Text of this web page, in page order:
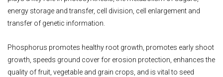
energy storage and transfer, cell division, cell enlargement and
transfer of genetic information.
Phosphorus promotes healthy root growth, promotes early shoot
growth, speeds ground cover for erosion protection, enhances the
quality of fruit, vegetable and grain crops, and is vital to seed